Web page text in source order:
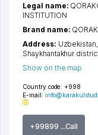
Country code: +998
E-mail:
+99899 ...Call
Legal name:
INSTITUTION
Brand name:
Address: Uzbekistan,
Shaykhantakhur
Show on the map